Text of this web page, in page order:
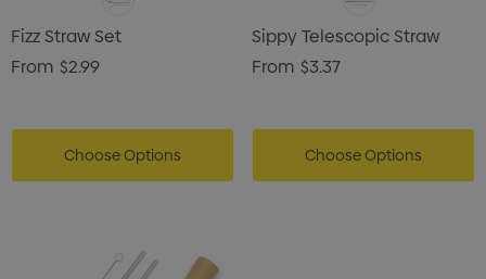
Fizz Straw Set
From $2.99
Choose Options
Sippy Telescopic Straw
From $3.37
Choose Options